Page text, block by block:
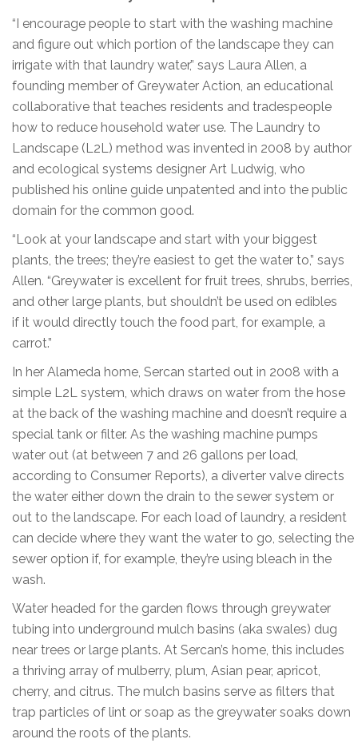
“I encourage people to start with the washing machine
and figure out which portion of the landscape they can
irrigate with that laundry water,” says Laura Allen, a
founding member of Greywater Action, an educational
collaborative that teaches residents and tradespeople
how to reduce household water use. The Laundry to
Landscape (L2L) method was invented in 2008 by author
and ecological systems designer Art Ludwig, who
published his online guide unpatented and into the public
domain for the common good.
“Look at your landscape and start with your biggest
plants, the trees; they’re easiest to get the water to,” says
Allen. “Greywater is excellent for fruit trees, shrubs, berries,
and other large plants, but shouldn’t be used on edibles
if it would directly touch the food part, for example, a
carrot.”
In her Alameda home, Sercan started out in 2008 with a
simple L2L system, which draws on water from the hose
at the back of the washing machine and doesn’t require a
special tank or filter. As the washing machine pumps
water out (at between 7 and 26 gallons per load,
according to Consumer Reports), a diverter valve directs
the water either down the drain to the sewer system or
out to the landscape. For each load of laundry, a resident
can decide where they want the water to go, selecting the
sewer option if, for example, they’re using bleach in the
wash.
Water headed for the garden flows through greywater
tubing into underground mulch basins (aka swales) dug
near trees or large plants. At Sercan’s home, this includes
a thriving array of mulberry, plum, Asian pear, apricot,
cherry, and citrus. The mulch basins serve as filters that
trap particles of lint or soap as the greywater soaks down
around the roots of the plants.